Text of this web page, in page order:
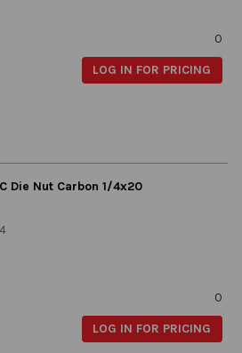
0
LOG IN FOR PRICING
Die Nut Carbon 1/4x20
0
LOG IN FOR PRICING